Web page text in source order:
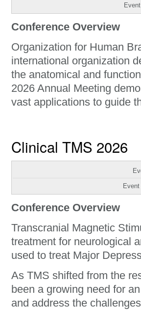
Conference Overview
Organization for Human
international organization
the anatomical and
2026 Annual Meeting
vast applications to guide
Clinical TMS 2026
Conference Overview
Transcranial Magnetic
treatment for neurological
used to treat Major
As TMS shifted from the
been a growing need for
and address the